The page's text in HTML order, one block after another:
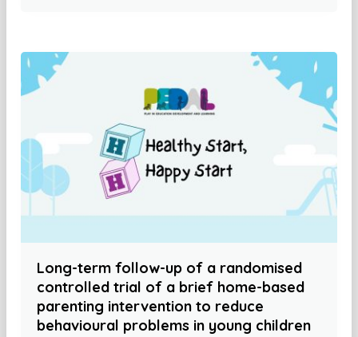
Long-term follow-up of a randomised
controlled trial of a brief home-based
parenting intervention to reduce
behavioural problems in young children